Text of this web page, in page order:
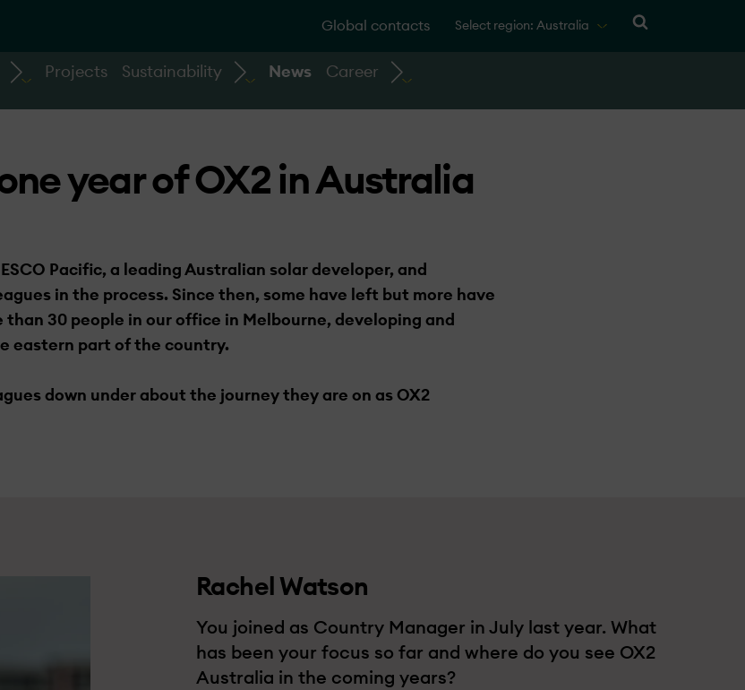
Global contacts Select region: Australia
Projects Sustainability News Career
year of OX2 in Australia
Pacific, a leading Australian solar developer, and
in the process. Since then, some have left but more have
than 30 people in our office in Melbourne, developing and
eastern part of the country.
down under­ about the journey they are on as OX2
Rachel Watson
You joined as Country Manager in July last year. What
has been your focus so far and where do you see OX2
Australia in the coming years?